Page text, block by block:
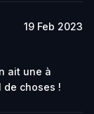
19 Feb 2023
ait une à
de choses !